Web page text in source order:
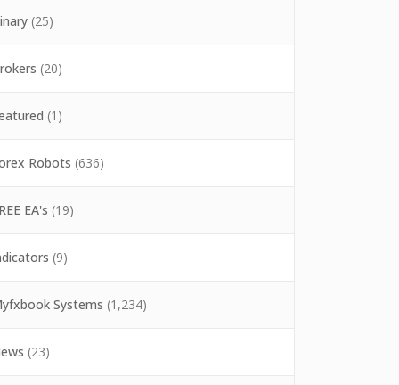
(25)
(20)
(1)
Robots (636)
EA's (19)
(9)
Systems (1,234)
(23)